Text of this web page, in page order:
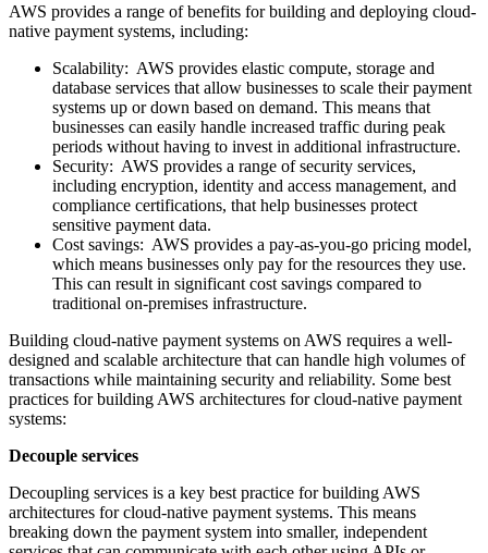
AWS provides a range of benefits for building and deploying cloud-
native payment systems, including:
Scalability: AWS provides elastic compute, storage and
database services that allow businesses to scale their payment
systems up or down based on demand. This means that
businesses can easily handle increased traffic during peak
periods without having to invest in additional infrastructure.
Security: AWS provides a range of security services,
including encryption, identity and access management, and
compliance certifications, that help businesses protect
sensitive payment data.
Cost savings: AWS provides a pay-as-you-go pricing model,
which means businesses only pay for the resources they use.
This can result in significant cost savings compared to
traditional on-premises infrastructure.
Building cloud-native payment systems on AWS requires a well-
designed and scalable architecture that can handle high volumes of
transactions while maintaining security and reliability. Some best
practices for building AWS architectures for cloud-native payment
systems:
Decouple services
Decoupling services is a key best practice for building AWS
architectures for cloud-native payment systems. This means
breaking down the payment system into smaller, independent